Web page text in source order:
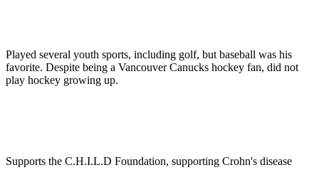
Played several youth sports, including golf, but baseball was his
favorite. Despite being a Vancouver Canucks hockey fan, did not
play hockey growing up.
Supports the C.H.I.L.D Foundation, supporting Crohn's disease